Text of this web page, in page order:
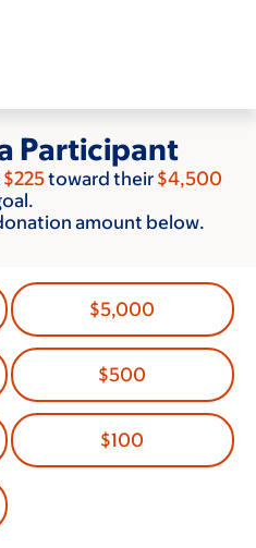
Participant
$225toward their $4,500
amount below.
$5,000
$500
$100